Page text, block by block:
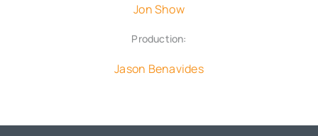
Jon Show
Production:
Jason Benavides